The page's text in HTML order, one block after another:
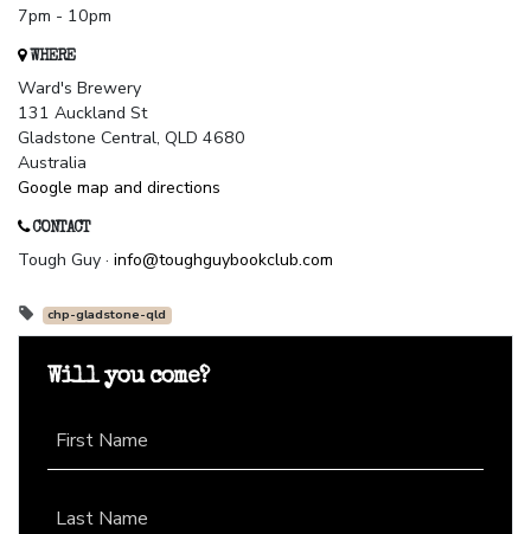
7pm - 10pm
WHERE
Ward's Brewery
131 Auckland St
Gladstone Central, QLD 4680
Australia
Google map and directions
CONTACT
Tough Guy · info@toughguybookclub.com
chp-gladstone-qld
Will you come?
First Name
Last Name